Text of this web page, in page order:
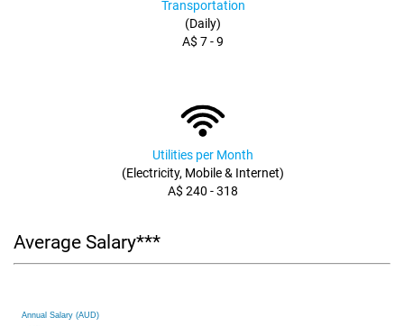
Transportation
(Daily)
A$ 7 - 9
Utilities per Month
(Electricity, Mobile & Internet)
A$ 240 - 318
Average Salary***